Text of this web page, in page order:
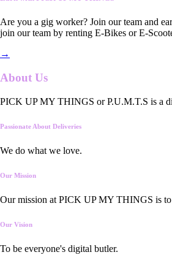
Are you a gig worker? Join our team and
join our team by renting E-Bikes or E-
→
About Us
PICK UP MY THINGS or P.U.M.T.S is a
Passionate About Deliveries
We do what we love.
Our Mission
Our mission at PICK UP MY THINGS is to
Our Vision
To be everyone's digital butler.